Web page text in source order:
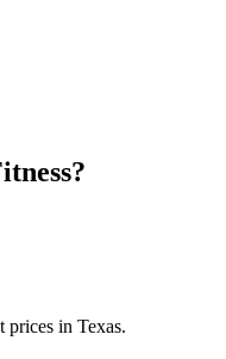
prices in Texas.